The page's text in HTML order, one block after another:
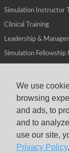
We use
browsing
and ads, to
and to
use our site,
Privacy Policy
Simulation Instructor
Clinical Training
Leadership &
Simulation Fellowship
ALPS for Health
ALPS for Health
About